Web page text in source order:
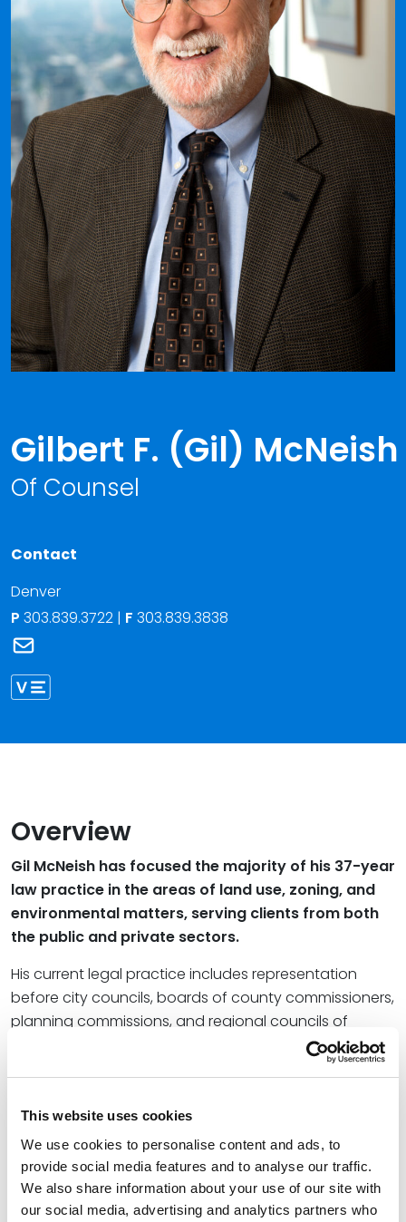
This website uses cookies
We use cookies to personalise content and ads, to
provide social media features and to analyse our traffic.
We also share information about your use of our site with
our social media, advertising and analytics partners who
Gilbert F. (Gil) McNeish
Of Counsel
Contact
Denver
P 303.839.3722 | F 303.839.3838
Overview
Gil McNeish has focused the majority of his 37-year
law practice in the areas of land use, zoning, and
environmental matters, serving clients from both
the public and private sectors.
His current legal practice includes representation
before city councils, boards of county commissioners,
planning commissions, and regional councils of
Credentials
Education
University of Denver Sturm College of Law, 1971 (J.D.)